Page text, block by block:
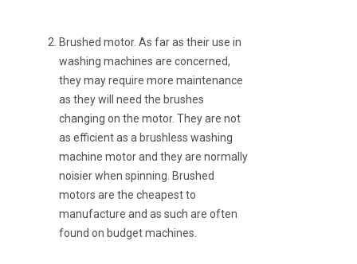
Brushed motor. As far as their use in
washing machines are concerned,
they may require more maintenance
as they will need the brushes
changing on the motor. They are not
as efficient as a brushless washing
machine motor and they are normally
noisier when spinning. Brushed
motors are the cheapest to
manufacture and as such are often
found on budget machines.